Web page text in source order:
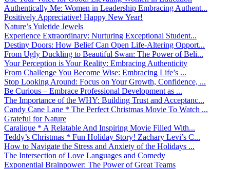
Authentically Me: Women in Leadership Embracing Authent...
Positively Appreciative! Happy New Year!
Nature’s Yuletide Jewels
Experience Extraordinary: Nurturing Exceptional Student...
Destiny Doors: How Belief Can Open Life-Altering Opport...
From Ugly Duckling to Beautiful Swan: The Power of Beli...
Your Perception is Your Reality: Embracing Authenticity
From Challenge You Become Wise: Embracing Life’s ...
Stop Looking Around: Focus on Your Growth, Confidence, ...
Be Curious – Embrace Professional Development as ...
The Importance of the WHY: Building Trust and Acceptanc...
Candy Cane Lane * The Perfect Christmas Movie To Watch ...
Grateful for Nature
Caralique * A Relatable And Inspiring Movie Filled With...
Teddy’s Christmas * Fun Holiday Story! Zachary Levi’s C...
How to Navigate the Stress and Anxiety of the Holidays ...
The Intersection of Love Languages and Comedy
Exponential Brainpower: The Power of Great Teams